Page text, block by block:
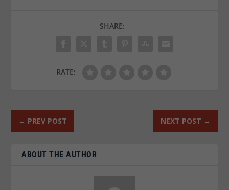
SHARE:
RATE:
← PREV POST NEXT POST →
ABOUT THE AUTHOR